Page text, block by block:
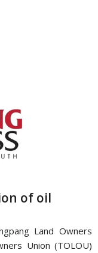
of oil
Land Owners
Union (TOLOU)